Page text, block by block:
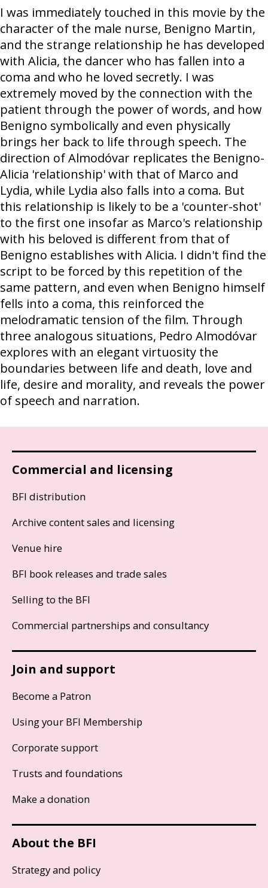
I was immediately touched in this movie by the
character of the male nurse, Benigno Martin,
and the strange relationship he has developed
with Alicia, the dancer who has fallen into a
coma and who he loved secretly. I was
extremely moved by the connection with the
patient through the power of words, and how
Benigno symbolically and even physically
brings her back to life through speech. The
direction of Almodóvar replicates the Benigno-
Alicia 'relationship' with that of Marco and
Lydia, while Lydia also falls into a coma. But
this relationship is likely to be a 'counter-shot'
to the first one insofar as Marco's relationship
with his beloved is different from that of
Benigno establishes with Alicia. I didn't find the
script to be forced by this repetition of the
same pattern, and even when Benigno himself
fells into a coma, this reinforced the
melodramatic tension of the film. Through
three analogous situations, Pedro Almodóvar
explores with an elegant virtuosity the
boundaries between life and death, love and
life, desire and morality, and reveals the power
of speech and narration.
Commercial and licensing
BFI distribution
Archive content sales and licensing
Venue hire
BFI book releases and trade sales
Selling to the BFI
Commercial partnerships and consultancy
Join and support
Become a Patron
Using your BFI Membership
Corporate support
Trusts and foundations
Make a donation
About the BFI
Strategy and policy